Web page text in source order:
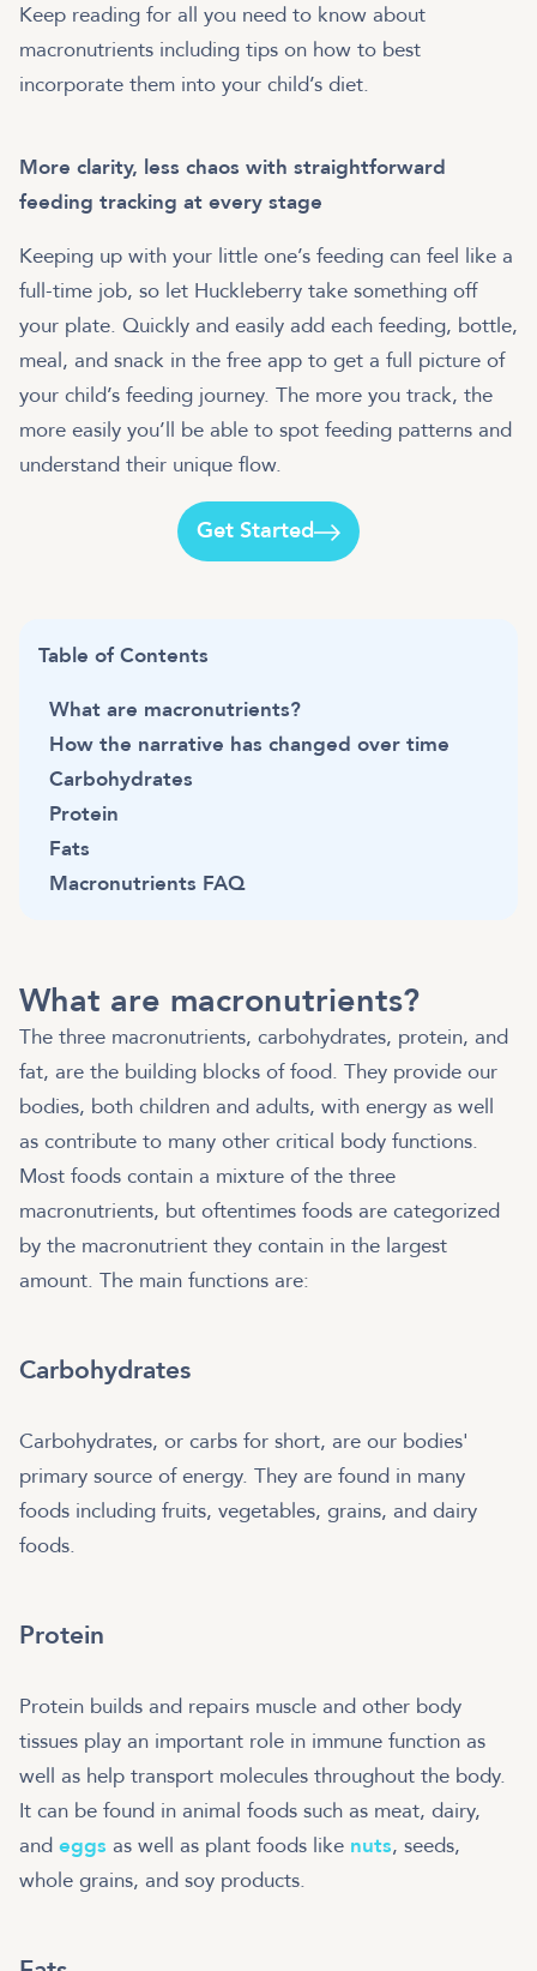
Keep reading for all you need to know about
macronutrients including tips on how to best
incorporate them into your child’s diet.
More clarity, less chaos with straightforward
feeding tracking at every stage
Keeping up with your little one’s feeding can feel like a
full-time job, so let Huckleberry take something off
your plate. Quickly and easily add each feeding, bottle,
meal, and snack in the free app to get a full picture of
your child’s feeding journey. The more you track, the
more easily you’ll be able to spot feeding patterns and
understand their unique flow.
Get Started
Table of Contents
What are macronutrients?
How the narrative has changed over time
Carbohydrates
Protein
Fats
Macronutrients FAQ
What are macronutrients?
The three macronutrients, carbohydrates, protein, and
fat, are the building blocks of food. They provide our
bodies, both children and adults, with energy as well
as contribute to many other critical body functions.
Most foods contain a mixture of the three
macronutrients, but oftentimes foods are categorized
by the macronutrient they contain in the largest
amount. The main functions are:
Carbohydrates
Carbohydrates, or carbs for short, are our bodies'
primary source of energy. They are found in many
foods including fruits, vegetables, grains, and dairy
foods.
Protein
Protein builds and repairs muscle and other body
tissues play an important role in immune function as
well as help transport molecules throughout the body.
It can be found in animal foods such as meat, dairy,
and eggs as well as plant foods like nuts, seeds,
whole grains, and soy products.